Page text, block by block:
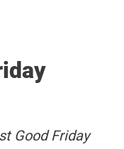
Good Friday